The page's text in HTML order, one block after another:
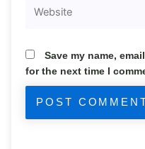
Save my name,
for the next time I